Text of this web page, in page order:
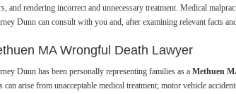
and rendering incorrect and unnecessary treatment. Medical
Dunn can consult with you and, after examining relevant facts
MA Wrongful Death Lawyer
Dunn has been personally representing families as a Methuen
can arise from unacceptable medical treatment; motor vehicle